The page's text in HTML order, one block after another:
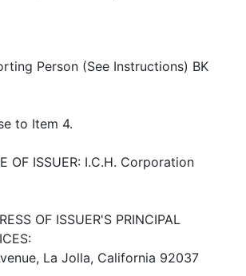
Person (See Instructions) BK
to Item 4.
OF ISSUER: I.C.H. Corporation
OF ISSUER'S PRINCIPAL
La Jolla, California 92037